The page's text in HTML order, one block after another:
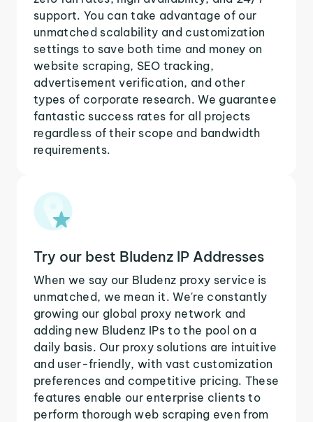
support. You can take advantage of our
unmatched scalability and customization
settings to save both time and money on
website scraping, SEO tracking,
advertisement verification, and other
types of corporate research. We guarantee
fantastic success rates for all projects
regardless of their scope and bandwidth
requirements.
Try our best Bludenz IP Addresses
When we say our Bludenz proxy service is
unmatched, we mean it. We're constantly
growing our global proxy network and
adding new Bludenz IPs to the pool on a
daily basis. Our proxy solutions are intuitive
and user-friendly, with vast customization
preferences and competitive pricing. These
features enable our enterprise clients to
perform thorough web scraping even from